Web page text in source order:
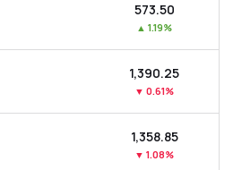
₹573.50
▲ 1.19%
₹1,390.25
▼ 0.61%
₹1,358.85
▼ 1.08%